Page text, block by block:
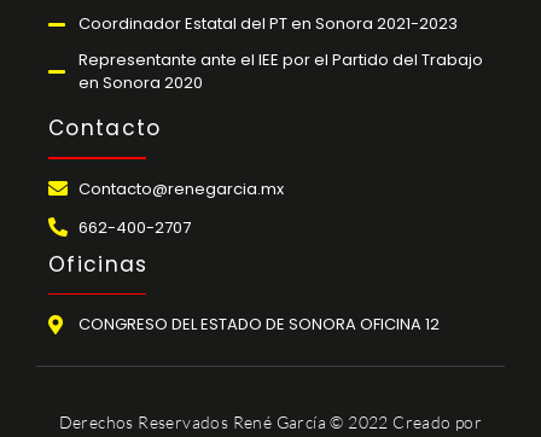
Coordinador Estatal del PT en Sonora 2021-2023
Representante ante el IEE por el Partido del Trabajo
en Sonora 2020
Contacto
Contacto@renegarcia.mx
662-400-2707
Oficinas
CONGRESO DEL ESTADO DE SONORA OFICINA 12
Derechos Reservados René García © 2022 Creado por